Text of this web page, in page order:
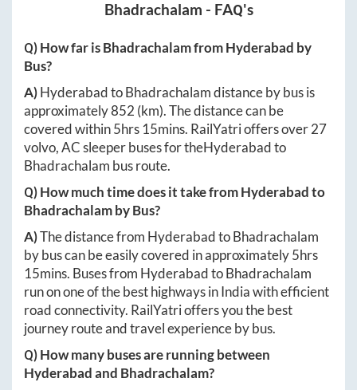
Bhadrachalam - FAQ's
Q) How far isBhadrachalamfromHyderabad by
Bus?
A)HyderabadtoBhadrachalamdistance by bus is
approximately852 (km). The distance can be
covered within5hrs 15mins. RailYatri offers over27
volvo, AC sleeper buses for theHyderabadto
Bhadrachalam bus route.
Q) How much time does it take fromHyderabadto
Bhadrachalamby Bus?
A)The distance from HyderabadtoBhadrachalam
by bus can be easily covered in approximately5hrs
15mins. Buses from HyderabadtoBhadrachalam
run on one of the best highways in India with efficient
road connectivity. RailYatri offers you the best
journey route and travel experience by bus.
Q) How many buses are running between
Hyderabadand Bhadrachalam?